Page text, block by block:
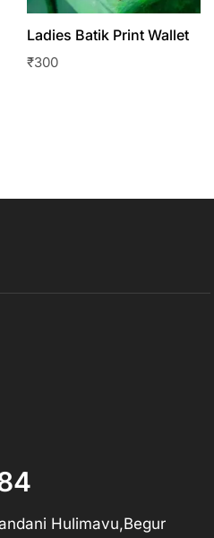
Ladies Batik Print Wallet
₹300
Hulimavu,Begur